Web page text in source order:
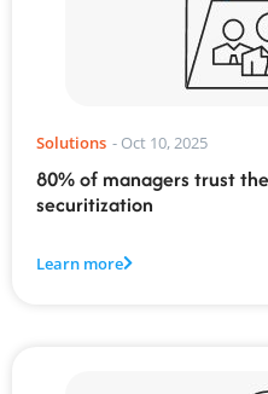
Solutions - Oct 10, 2025
80% of managers trust
securitization
Learn more